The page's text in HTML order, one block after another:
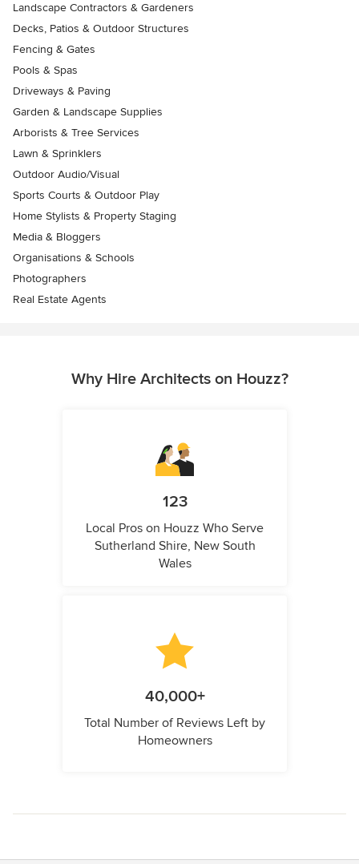
Landscape Contractors & Gardeners
Decks, Patios & Outdoor Structures
Fencing & Gates
Pools & Spas
Driveways & Paving
Garden & Landscape Supplies
Arborists & Tree Services
Lawn & Sprinklers
Outdoor Audio/Visual
Sports Courts & Outdoor Play
Home Stylists & Property Staging
Media & Bloggers
Organisations & Schools
Photographers
Real Estate Agents
Why Hire Architects on Houzz?
123
Local Pros on Houzz Who Serve
Sutherland Shire, New South
Wales
40,000+
Total Number of Reviews Left by
Homeowners